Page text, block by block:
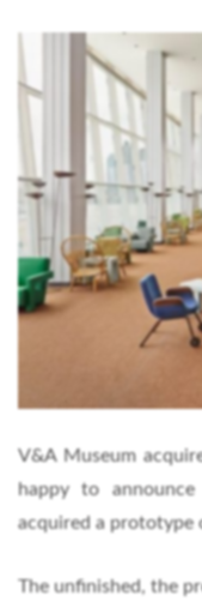
V&A Museum
happy to
acquired a prototype
The unfinished, the